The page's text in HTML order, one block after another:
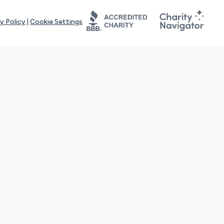
Policy Cookie Settings